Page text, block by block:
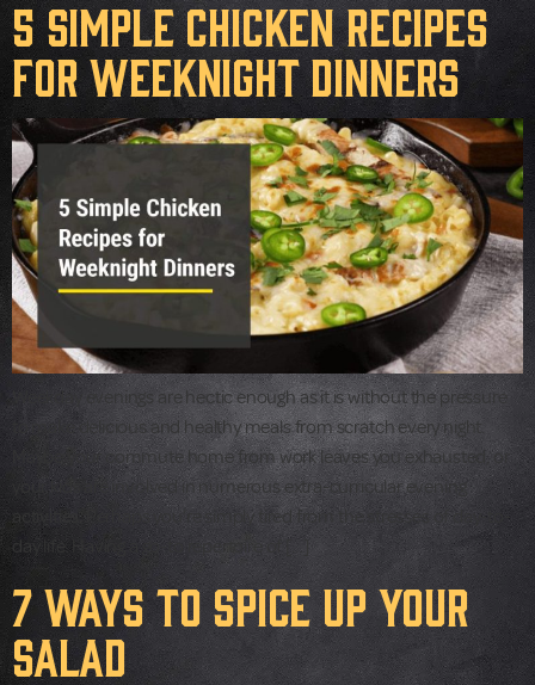
5 Simple Chicken Recipes
for Weeknight Dinners
Weekday evenings are hectic enough as it is without the pressure
to make delicious and healthy meals from scratch every night.
Maybe your commute home from work leaves you exhausted, or
your kids are involved in numerous extra-curricular evening
activities. Perhaps you’re simply tired from the stresses of day-to-
day life. Having a go-to repertoire of […]
7 Ways to Spice up Your
Salad